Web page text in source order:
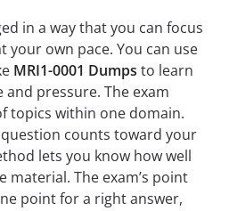
in a way that you can focus
your own pace. You can use
MRI1-0001 Dumps to learn
pressure. The exam
topics within one domain.
counts toward your
lets you know how well
material. The exam’s point
point for a right answer,